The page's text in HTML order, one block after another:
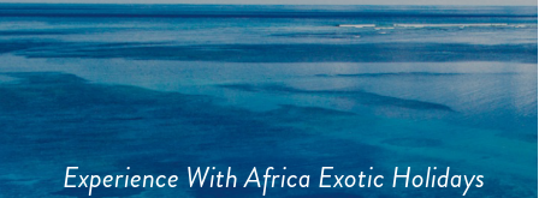
Experience With Africa Exotic Holidays